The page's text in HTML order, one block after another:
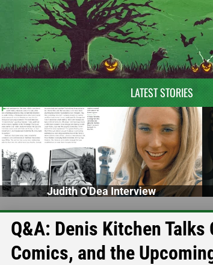
LATEST STORIES
Judith O'Dea Interview
Q&A: Denis Kitchen
Comics, and the